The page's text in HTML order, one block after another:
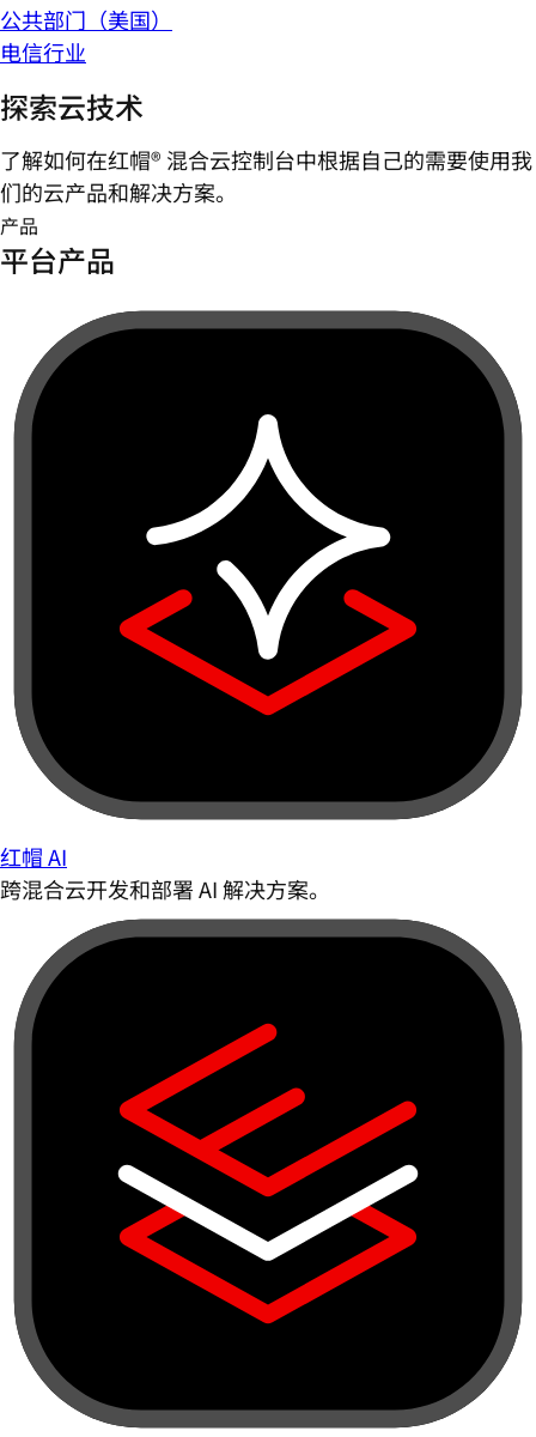
公共部门（美国）
电信行业
探索云技术
了解如何在红帽® 混合云控制台中根据自己的需要使用我
们的云产品和解决方案。
产品
平台产品
红帽 AI
跨混合云开发和部署 AI 解决方案。